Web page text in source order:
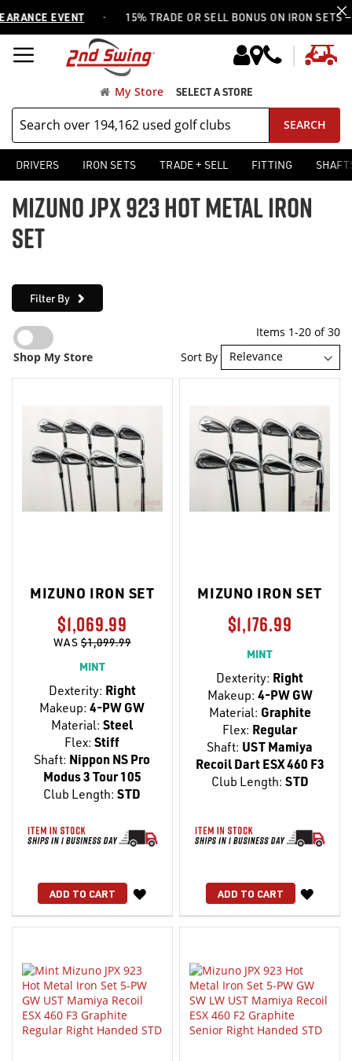
EVENT · 15% TRADE OR SELL BONUS ON IRON SETS —USE
SEARCH
My Store SELECT A STORE
DRIVERS IRON SETS TRADE + SELL FITTING
MIZUNO JPX 923 HOT METAL IRON
SET
Items 1-20 of30
Sort By
MIZUNO IRON SET
$1,069.99
WAS$1,099.99
MINT
Dexterity: Right
Makeup: 4-PW GW
Material: Steel
Flex: Stiff
Shaft: Nippon NS Pro
Modus 3 Tour 105
Club Length: STD
ADD TO CART
WISH
LIST
MIZUNO IRON SET
$1,176.99
MINT
Dexterity: Right
Makeup: 4-PW GW
Material: Graphite
Flex: Regular
Shaft: UST Mamiya
Recoil Dart ESX 460 F3
Club Length: STD
ADD TO CART
WISH
LIST
Shop My Store
Filter By